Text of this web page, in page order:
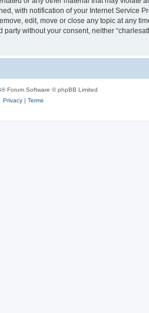
with notification of your Internet Service
edit, move or close any topic at any
without your consent, neither
® Forum Software © phpBB Limited
Privacy| Terms